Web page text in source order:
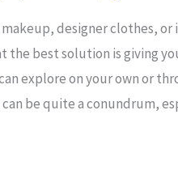
makeup, designer clothes,
the best solution is giving
explore on your own or
be quite a conundrum,